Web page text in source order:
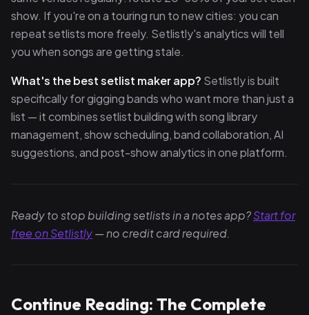
show. If you're on a touring run to new cities: you can
repeat setlists more freely. Setlistly's analytics will tell
you when songs are getting stale.
What's the best setlist maker app? Setlistly is built
specifically for gigging bands who want more than just a
list — it combines setlist building with song library
management, show scheduling, band collaboration, AI
suggestions, and post-show analytics in one platform.
Ready to stop building setlists in a notes app?Start for
free on Setlistly— no credit card required.
Continue Reading: The Complete